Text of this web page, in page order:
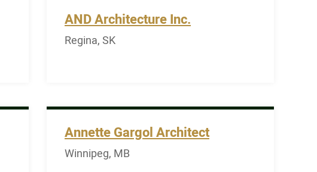
AND Architecture Inc.
Regina, SK
Annette Gargol Architect
Winnipeg, MB